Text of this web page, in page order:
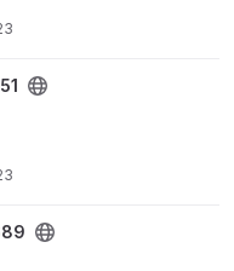
of 'Ter